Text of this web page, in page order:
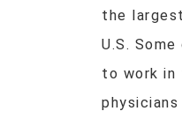
the
U.S.
to work in